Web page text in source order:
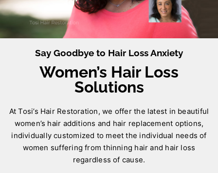
Say Goodbye to Hair Loss Anxiety
Women’s Hair Loss
Solutions
At Tosi’s Hair Restoration, we offer the latest in beautiful
women’s hair additions and hair replacement options,
individually customized to meet the individual needs of
women suffering from thinning hair and hair loss
regardless of cause.